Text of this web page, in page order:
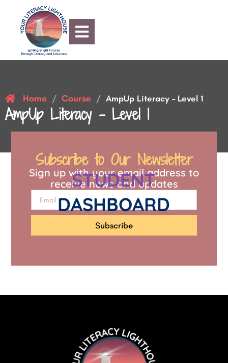
Home / Course / AmpUp Literacy – Level 1
AmpUp Literacy – Level 1
STUDENT
DASHBOARD
Subscribe to Our Newsletter
Sign up with your email address to
receive news and updates
Subscribe